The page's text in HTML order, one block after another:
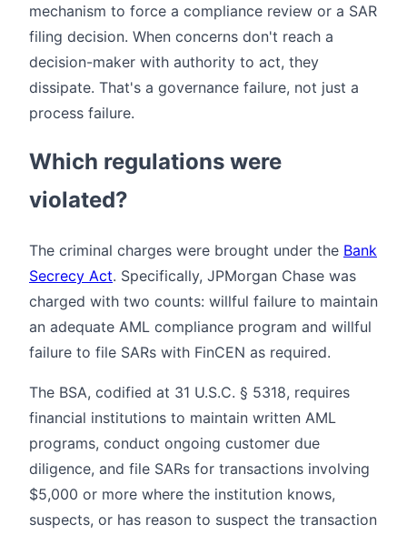
mechanism to force a compliance review or a SAR
filing decision. When concerns don't reach a
decision-maker with authority to act, they
dissipate. That's a governance failure, not just a
process failure.
Which regulations were
violated?
The criminal charges were brought under the Bank
Secrecy Act. Specifically, JPMorgan Chase was
charged with two counts: willful failure to maintain
an adequate AML compliance program and willful
failure to file SARs with FinCEN as required.
The BSA, codified at 31 U.S.C. § 5318, requires
financial institutions to maintain written AML
programs, conduct ongoing customer due
diligence, and file SARs for transactions involving
$5,000 or more where the institution knows,
suspects, or has reason to suspect the transaction